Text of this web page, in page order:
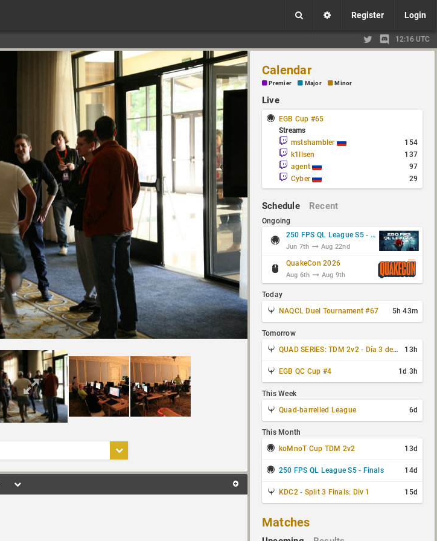
Register Login
12:16 UTC
Calendar
Premier Major Minor
Live
EGB Cup #65
Streams
mstshambler
154
k1llsen
137
agent
97
Cyber
29
Schedule Recent
Ongoing
250 FPS QL League S5 - Group Stage
Jun 7th Aug 22nd
QuakeCon 2026
Aug 6th Aug 9th
Today
NAQCL Duel Tournament #67
5h 43m
Tomorrow
QUAD SERIES: TDM 2v2 - Día 3 de 4
13h
EGB QC Cup #4 1d 3h
This Week
Quad-barrelled League
6d
This Month
koMnoT Cup TDM 2v2
13d
250 FPS QL League S5 - Finals 14d
KDC2 - Split 3 Finals: Div 1 15d
Matches